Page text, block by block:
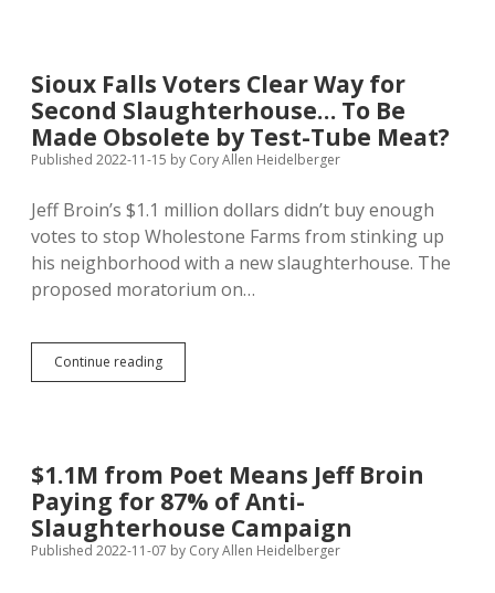
to
Expand
Nebraska
Hoghouse,
Joins
Company
to
Add
Pork
Capacity
Sioux
Falls
Slaughterhouse?
Sioux Falls Voters Clear Way for
Second Slaughterhouse… To Be
Made Obsolete by Test-Tube Meat?
Published 2022-11-15 by Cory Allen Heidelberger
Jeff Broin’s $1.1 million dollars didn’t buy enough
votes to stop Wholestone Farms from stinking up
his neighborhood with a new slaughterhouse. The
proposed moratorium on…
Continue readingSioux
Falls
Second
Slaughterhouse…
To
Be
Made
$1.1M from Poet Means Jeff Broin
Paying for 87% of Anti-
Slaughterhouse Campaign
Published 2022-11-07 by Cory Allen Heidelberger